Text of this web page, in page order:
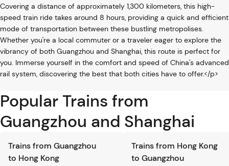
Covering a distance of approximately 1,300 kilometers, this high-
speed train ride takes around 8 hours, providing a quick and efficient
mode of transportation between these bustling metropolises.
Whether you're a local commuter or a traveler eager to explore the
vibrancy of both Guangzhou and Shanghai, this route is perfect for
you. Immerse yourself in the comfort and speed of China's advanced
rail system, discovering the best that both cities have to offer.</p>
Popular Trains from
Guangzhou and Shanghai
Trains from Guangzhou
to Hong Kong
Trains from Hong Kong
to Guangzhou